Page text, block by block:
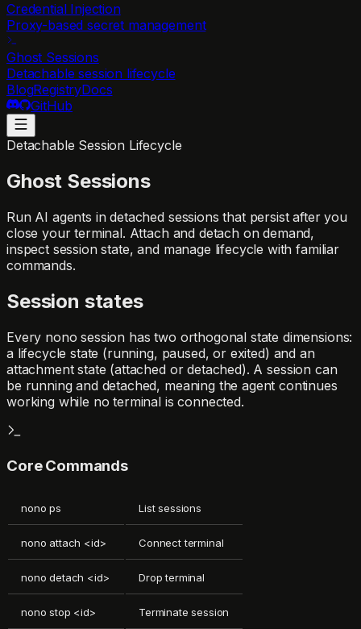
Credential Injection
Proxy-based secret management
Ghost Sessions
Detachable session lifecycle
BlogRegistryDocs
GitHub
Detachable Session Lifecycle
Ghost Sessions
Run AI agents in detached sessions that persist after you
close your terminal. Attach and detach on demand,
inspect session state, and manage lifecycle with familiar
commands.
Session states
Every nono session has two orthogonal state dimensions:
a lifecycle state (running, paused, or exited) and an
attachment state (attached or detached). A session can
be running and detached, meaning the agent continues
working while no terminal is connected.
Core Commands
nono ps List sessions
nono attach <id> Connect terminal
nono detach <id> Drop terminal
nono stop <id> Terminate session